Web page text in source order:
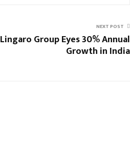
NEXT POST
Lingaro Group Eyes 30% Annual
Growth in India